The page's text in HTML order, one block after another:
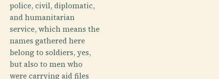
police, civil, diplomatic,
and humanitarian
service, which means the
names gathered here
belong to soldiers, yes,
but also to men who
were carrying aid files